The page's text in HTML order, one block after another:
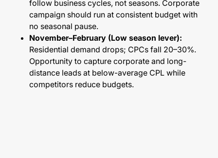
follow business cycles, not seasons. Corporate
campaign should run at consistent budget with
no seasonal pause.
November–February (Low season lever):
Residential demand drops; CPCs fall 20–30%.
Opportunity to capture corporate and long-
distance leads at below-average CPL while
competitors reduce budgets.